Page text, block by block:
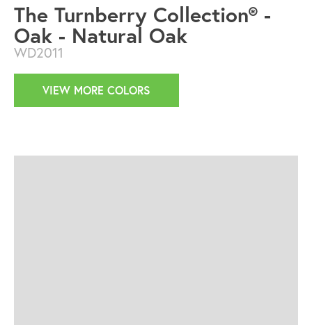
The Turnberry Collection® -
Oak - Natural Oak
WD2011
VIEW MORE COLORS